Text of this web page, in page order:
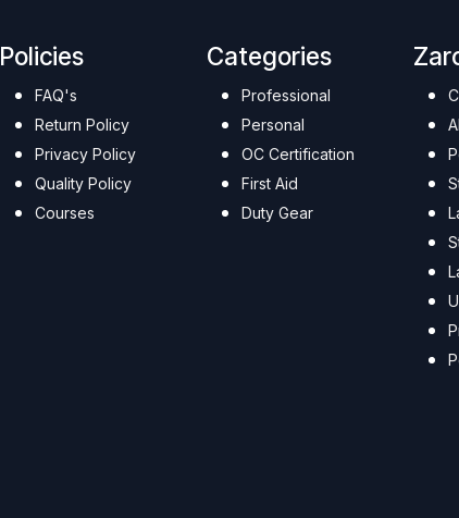
Policies
FAQ's
Return Policy
Privacy Policy
Quality Policy
Courses
Categories
Professional
Personal
OC Certification
First Aid
Duty Gear